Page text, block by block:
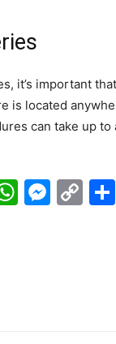
it’s important
is located
can take up